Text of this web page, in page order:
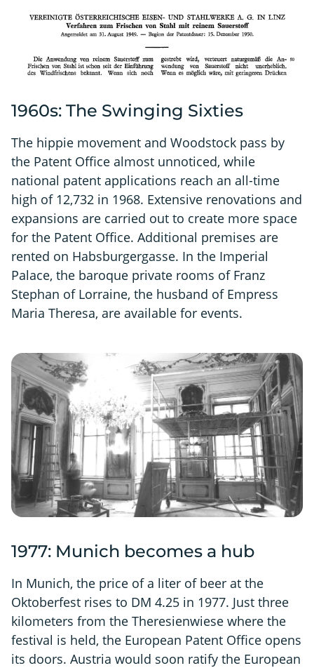
1960s: The Swinging Sixties
The hippie movement and Woodstock pass by
the Patent Office almost unnoticed, while
national patent applications reach an all-time
high of 12,732 in 1968. Extensive renovations and
expansions are carried out to create more space
for the Patent Office. Additional premises are
rented on Habsburgergasse. In the Imperial
Palace, the baroque private rooms of Franz
Stephan of Lorraine, the husband of Empress
Maria Theresa, are available for events.
1977: Munich becomes a hub
In Munich, the price of a liter of beer at the
Oktoberfest rises to DM 4.25 in 1977. Just three
kilometers from the Theresienwiese where the
festival is held, the European Patent Office opens
its doors. Austria would soon ratify the European